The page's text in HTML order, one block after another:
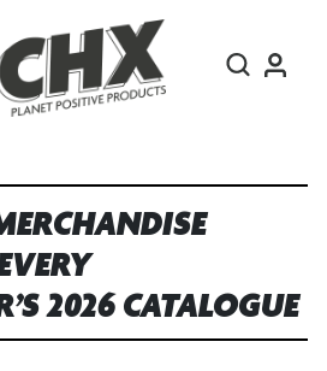
2026 CATALOGUE